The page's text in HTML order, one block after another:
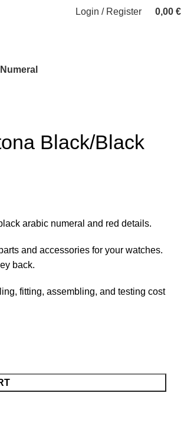
Login / Register 0,00 €
Black/Black
arabic numeral and red details.
and accessories for your watches.
back.
fitting, assembling, and testing cost